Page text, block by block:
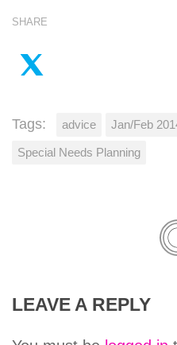
SHARE
Tags: advice Jan/Feb
Special Needs Planning
LEAVE A REPLY